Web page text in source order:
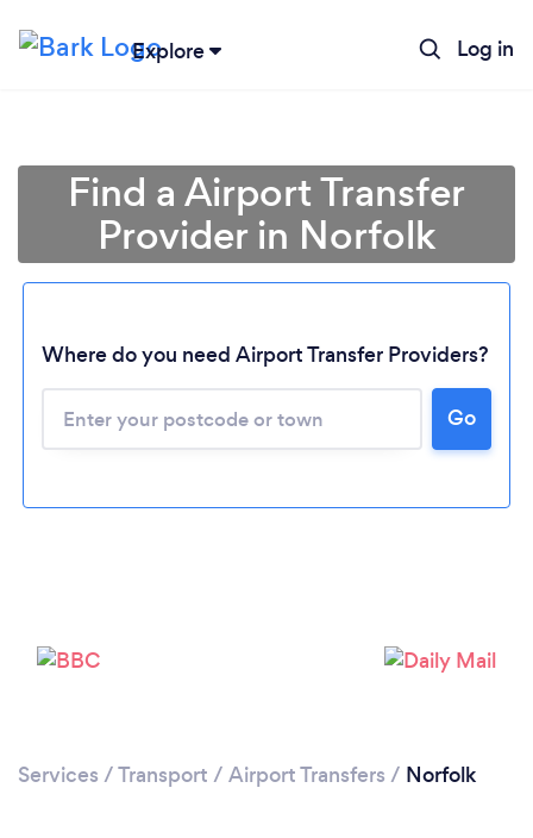
Explore Log in
Find a Airport Transfer
Provider in Norfolk
Where do you need Airport Transfer Providers?
Go
Services /Transport / Airport Transfers / Norfolk